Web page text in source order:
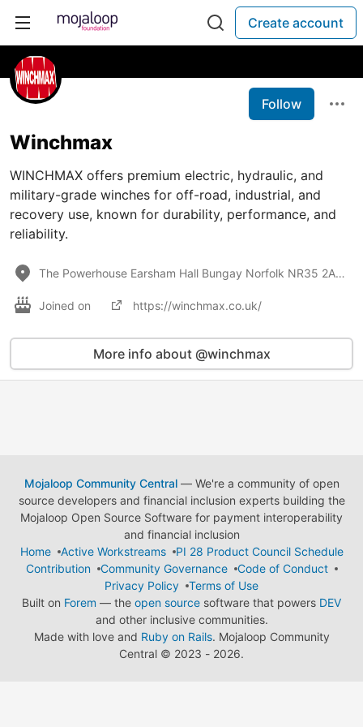
Create account
Follow
Winchmax
WINCHMAX offers premium electric, hydraulic, and
military-grade winches for off-road, industrial, and
recovery use, known for durability, performance, and
reliability.
The Powerhouse Earsham Hall Bungay Norfolk NR35 2AN UK
Joined on https://winchmax.co.uk/
More info about @winchmax
Mojaloop Community Central— We're a community of open
source developers and financial inclusion experts building the
Mojaloop Open Source Software for payment interoperability
and financial inclusion
Home
Active Workstreams
PI 28 Product Council Schedule
Contribution
Community Governance
Code of Conduct
Privacy Policy
Terms of Use
Built on Forem — the open source software that powers DEV
and other inclusive communities.
Made with love and Ruby on Rails. Mojaloop Community
Central © 2023 - 2026.